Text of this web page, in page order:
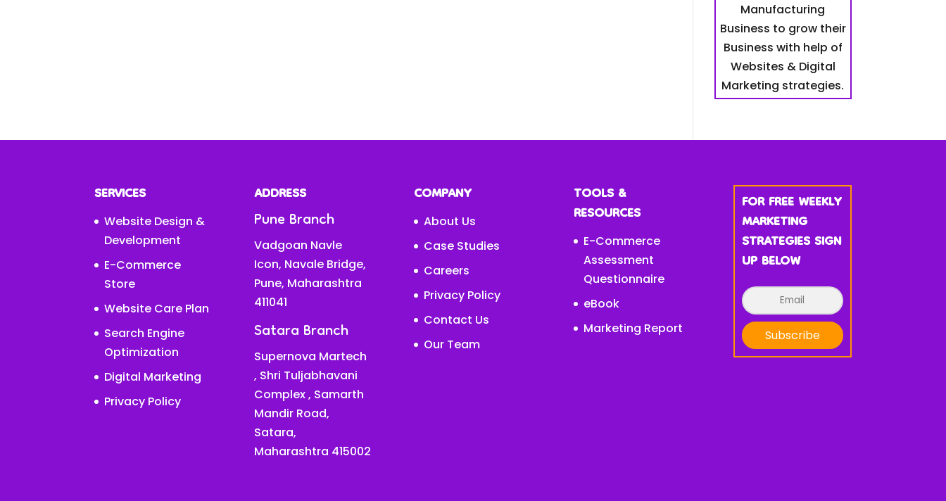
Manufacturing
Business to grow their
Business with help of
Websites & Digital
Marketing strategies.
SERVICES
Website Design &
Development
E-Commerce
Store
Website Care Plan
Search Engine
Optimization
Digital Marketing
Privacy Policy
ADDRESS
Pune Branch
Vadgoan Navle
Icon, Navale Bridge,
Pune, Maharashtra
411041
Satara Branch
Supernova Martech
, Shri Tuljabhavani
Complex , Samarth
Mandir Road,
Satara,
Maharashtra 415002
COMPANY
About Us
Case Studies
Careers
Privacy Policy
Contact Us
Our Team
TOOLS &
RESOURCES
E-Commerce
Assessment
Questionnaire
eBook
Marketing Report
FOR FREE WEEKLY
MARKETING
STRATEGIES SIGN
UP BELOW
Subscribe